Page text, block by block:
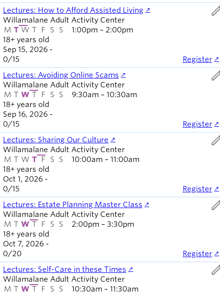
Lectures: How to Afford Assisted Living
18+ years old
Willamalane Adult Activity Center
M T W T F S S
Sep 15, 2026 -
1:00pm – 2:00pm
0/15 Register
Lectures: Avoiding Online Scams
18+ years old
Willamalane Adult Activity Center
M T W T F S S
Sep 16, 2026 -
9:30am – 10:30am
0/15 Register
Lectures: Sharing Our Culture
18+ years old
Willamalane Adult Activity Center
M T W T F S S
Oct 1, 2026 -
10:00am – 11:00am
0/15 Register
Lectures: Estate Planning Master Class
18+ years old
Willamalane Adult Activity Center
M T W T F S S
Oct 7, 2026 -
2:00pm – 3:30pm
0/20 Register
Lectures: Self-Care in these Times
Willamalane Adult Activity Center
M T W T F S S 10:30am – 11:30am